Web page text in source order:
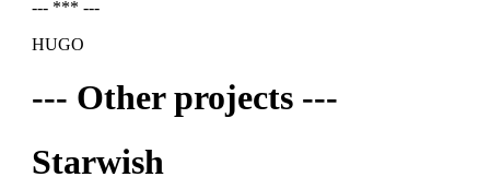
--- *** ---
HUGO
--- Other projects ---
Starwish